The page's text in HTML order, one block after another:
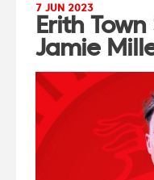
7 JUN 2023
Erith
Jamie